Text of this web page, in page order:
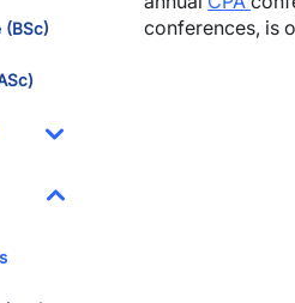
(BSc)
conferences, is